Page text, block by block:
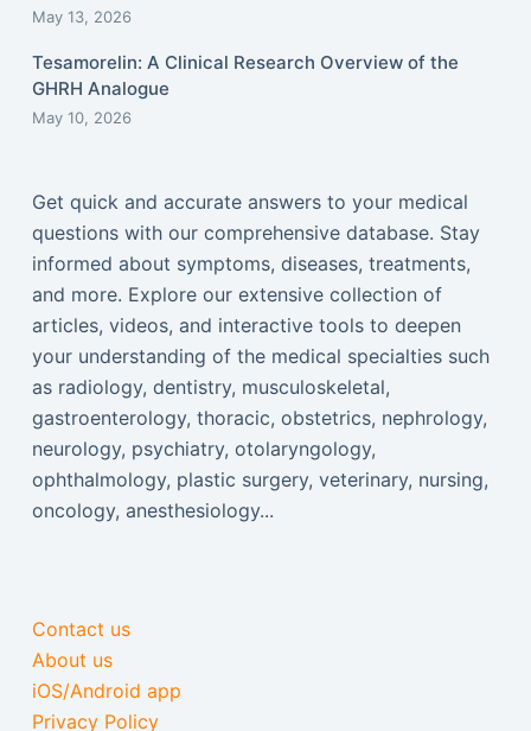
May 13, 2026
Tesamorelin: A Clinical Research Overview of the
GHRH Analogue
May 10, 2026
Get quick and accurate answers to your medical
questions with our comprehensive database. Stay
informed about symptoms, diseases, treatments,
and more. Explore our extensive collection of
articles, videos, and interactive tools to deepen
your understanding of the medical specialties such
as radiology, dentistry, musculoskeletal,
gastroenterology, thoracic, obstetrics, nephrology,
neurology, psychiatry, otolaryngology,
ophthalmology, plastic surgery, veterinary, nursing,
oncology, anesthesiology...
Contact us
About us
iOS/Android app
Privacy Policy